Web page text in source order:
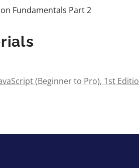
Fundamentals Part 2
(Beginner to Pro), 1st